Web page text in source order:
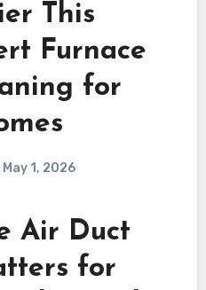
This
Furnace
for
May 1, 2026
Air Duct
for